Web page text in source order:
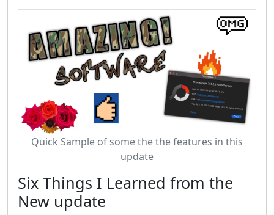
Quick Sample of some the the features in this
update
Six Things I Learned from the
New update